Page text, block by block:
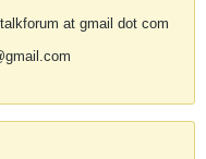
at gmail dot com